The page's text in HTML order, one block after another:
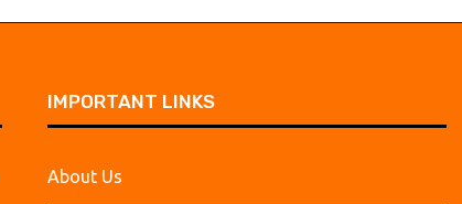
IMPORTANT LINKS
About Us